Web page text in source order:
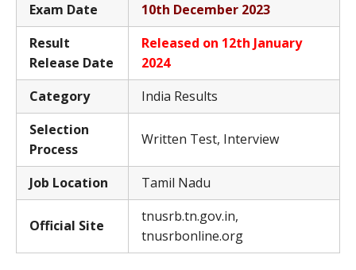
Exam Date
10th December 2023
Result
Release Date
Released on 12th January
2024
Category
India Results
Selection
Process
Written Test, Interview
Job Location Tamil Nadu
Official Site
tnusrb.tn.gov.in,
tnusrbonline.org